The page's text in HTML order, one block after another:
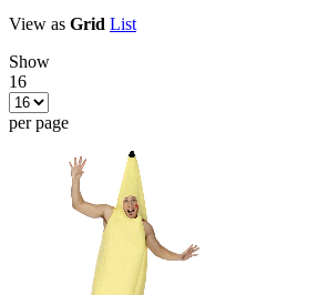
View as Grid List
Show
16
per page